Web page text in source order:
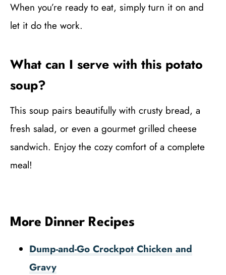
When you’re ready to eat, simply turn it on and
let it do the work.
What can I serve with this potato
soup?
This soup pairs beautifully with crusty bread, a
fresh salad, or even a gourmet grilled cheese
sandwich. Enjoy the cozy comfort of a complete
meal!
More Dinner Recipes
Dump-and-Go Crockpot Chicken and
Gravy